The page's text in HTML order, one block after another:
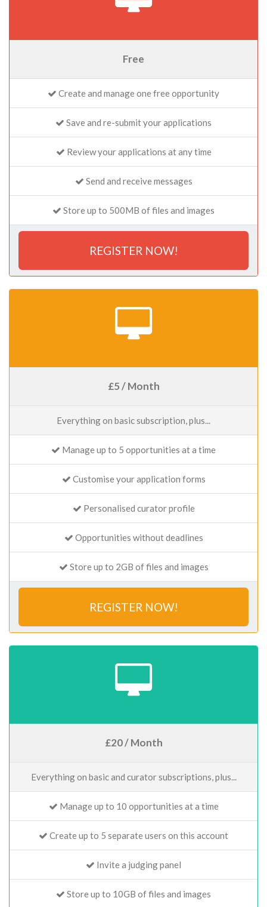
Free
Create and manage one free opportunity
Save and re-submit your applications
Review your applications at any time
Send and receive messages
Store up to 500MB of files and images
REGISTER NOW!
£5 / Month
Everything on basic subscription, plus...
Manage up to 5 opportunities at a time
Customise your application forms
Personalised curator profile
Opportunities without deadlines
Store up to 2GB of files and images
REGISTER NOW!
£20 / Month
Everything on basic and curator subscriptions, plus...
Manage up to 10 opportunities at a time
Create up to 5 separate users on this account
Invite a judging panel
Store up to 10GB of files and images